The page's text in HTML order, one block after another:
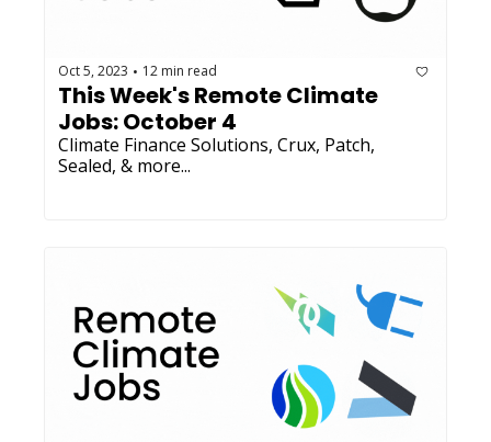
Oct 5, 2023 • 12 min read
This Week's Remote Climate
Jobs: October 4
Climate Finance Solutions, Crux, Patch,
Sealed, & more...